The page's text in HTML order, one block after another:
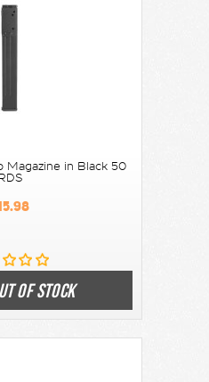
Magazine in Black 50
RDS
OF STOCK